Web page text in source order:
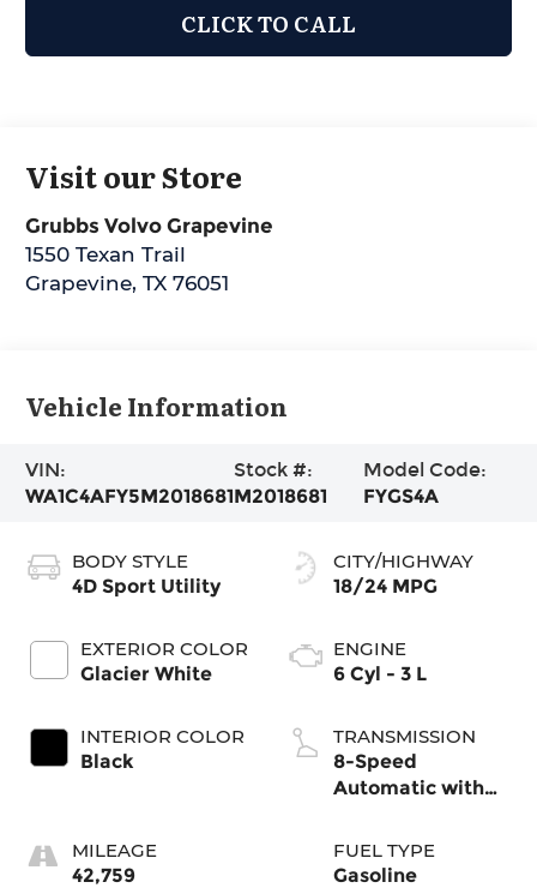
CLICK TO CALL
Visit our Store
Grubbs Volvo Grapevine
1550 Texan Trail
Grapevine,TX 76051
Vehicle Information
VIN:
WA1C4AFY5M2018681
Stock #:
M2018681
Model Code:
FYGS4A
BODY STYLE
4D Sport Utility
EXTERIOR COLOR
Glacier White
INTERIOR COLOR
Black
MILEAGE
42,759
CITY/HIGHWAY
18/24 MPG
ENGINE
6 Cyl - 3 L
TRANSMISSION
8-Speed
Automatic with
FUEL TYPE
Gasoline